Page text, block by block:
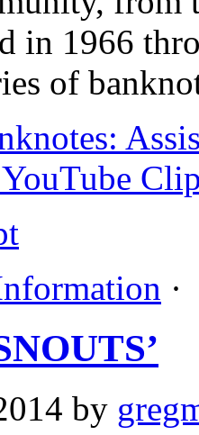
in 1966
of
·
by